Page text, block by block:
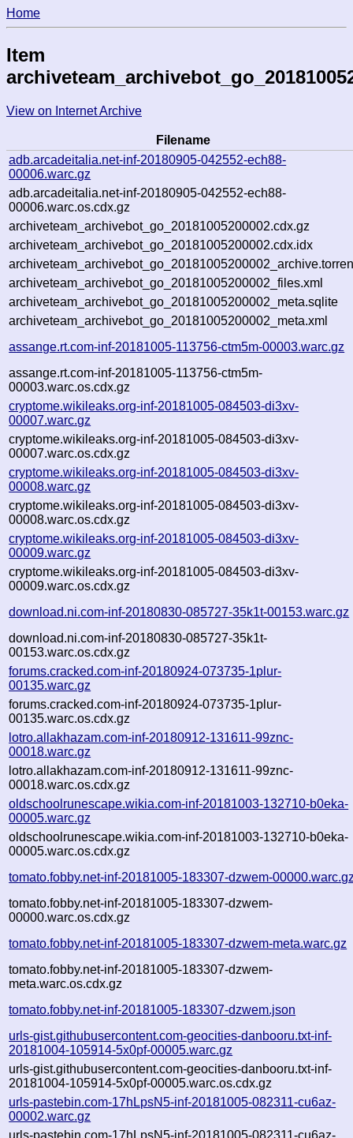
Home
Item
View on Internet Archive
Filename
adb.arcadeitalia.net-inf-20180905-042552-ech88-
00006.warc.gz
adb.arcadeitalia.net-inf-20180905-042552-ech88-
00006.warc.os.cdx.gz
archiveteam_archivebot_go_20181005200002.cdx.gz
archiveteam_archivebot_go_20181005200002.cdx.idx
archiveteam_archivebot_go_20181005200002_files.xml
archiveteam_archivebot_go_20181005200002_meta.sqlite
archiveteam_archivebot_go_20181005200002_meta.xml
assange.rt.com-inf-20181005-113756-ctm5m-00003.warc.gz
assange.rt.com-inf-20181005-113756-ctm5m-
00003.warc.os.cdx.gz
cryptome.wikileaks.org-inf-20181005-084503-di3xv-
00007.warc.gz
cryptome.wikileaks.org-inf-20181005-084503-di3xv-
00007.warc.os.cdx.gz
cryptome.wikileaks.org-inf-20181005-084503-di3xv-
00008.warc.gz
cryptome.wikileaks.org-inf-20181005-084503-di3xv-
00008.warc.os.cdx.gz
cryptome.wikileaks.org-inf-20181005-084503-di3xv-
00009.warc.gz
cryptome.wikileaks.org-inf-20181005-084503-di3xv-
00009.warc.os.cdx.gz
download.ni.com-inf-20180830-085727-35k1t-00153.warc.gz
download.ni.com-inf-20180830-085727-35k1t-
00153.warc.os.cdx.gz
forums.cracked.com-inf-20180924-073735-1plur-
00135.warc.gz
forums.cracked.com-inf-20180924-073735-1plur-
00135.warc.os.cdx.gz
lotro.allakhazam.com-inf-20180912-131611-99znc-
00018.warc.gz
lotro.allakhazam.com-inf-20180912-131611-99znc-
00018.warc.os.cdx.gz
oldschoolrunescape.wikia.com-inf-20181003-132710-b0eka-
00005.warc.gz
oldschoolrunescape.wikia.com-inf-20181003-132710-b0eka-
00005.warc.os.cdx.gz
tomato.fobby.net-inf-20181005-183307-dzwem-
tomato.fobby.net-inf-20181005-183307-dzwem-
00000.warc.os.cdx.gz
tomato.fobby.net-inf-20181005-183307-dzwem-meta.warc.gz
tomato.fobby.net-inf-20181005-183307-dzwem-
meta.warc.os.cdx.gz
tomato.fobby.net-inf-20181005-183307-dzwem.json
urls-gist.githubusercontent.com-geocities-danbooru.txt-inf-
20181004-105914-5x0pf-00005.warc.gz
urls-gist.githubusercontent.com-geocities-danbooru.txt-inf-
20181004-105914-5x0pf-00005.warc.os.cdx.gz
urls-pastebin.com-17hLpsN5-inf-20181005-082311-cu6az-
00002.warc.gz
urls-pastebin.com-17hLpsN5-inf-20181005-082311-cu6az-